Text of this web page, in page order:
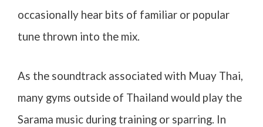
occasionally hear bits of familiar or popular
tune thrown into the mix.
As the soundtrack associated with Muay Thai,
many gyms outside of Thailand would play the
Sarama music during training or sparring. In